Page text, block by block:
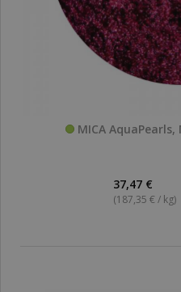
MICA
37,47 €
(187,35 € / kg)